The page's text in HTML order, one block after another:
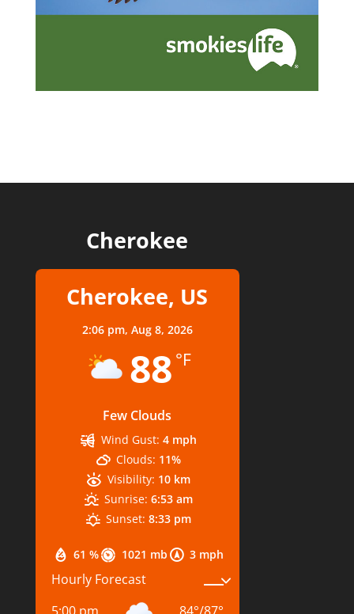
Cherokee
Cherokee, US
2:06 pm, Aug 8, 2026
88 °F
Few Clouds
61 % 1021 mb 3 mph
Wind Gust: 4 mph
Clouds: 11%
Visibility: 10 km
Sunrise: 6:53 am
Sunset: 8:33 pm
Hourly Forecast
5:00 pm
84°/87°